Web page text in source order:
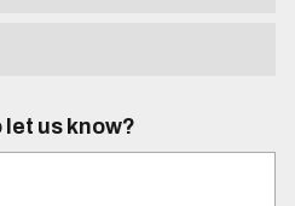
let us know?